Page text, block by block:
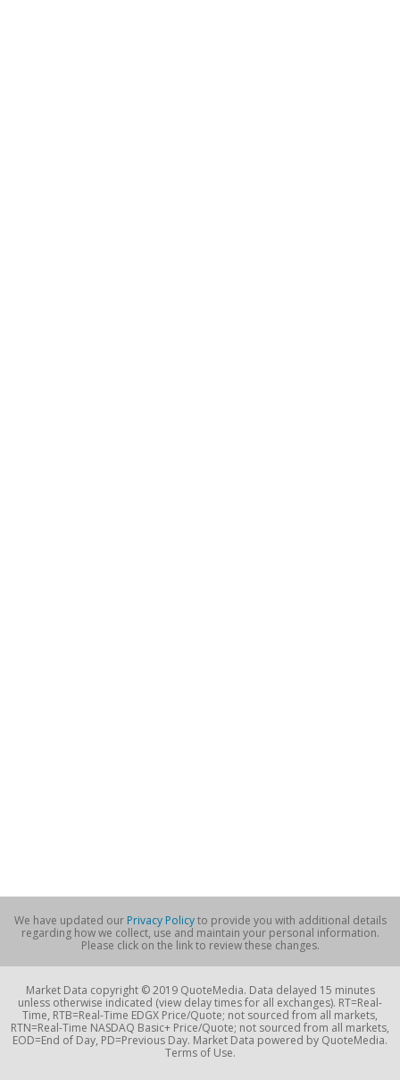
We have updated our Privacy Policyto provide you with additional details
regarding how we collect, use and maintain your personal information.
Please click on the link to review these changes.
Market Data copyright © 2019 QuoteMedia. Data delayed 15 minutes
unless otherwise indicated (view delay times for all exchanges). RT=Real-
Time, RTB=Real-Time EDGX Price/Quote; not sourced from all markets,
RTN=Real-Time NASDAQ Basic+ Price/Quote; not sourced from all markets,
EOD=End of Day, PD=Previous Day. Market Data powered by QuoteMedia.
Terms of Use.